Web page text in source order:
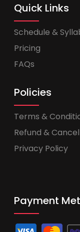
Quick Links
Schedule &
Pricing
FAQs
Policies
Terms &
Refund &
Privacy Policy
Payment